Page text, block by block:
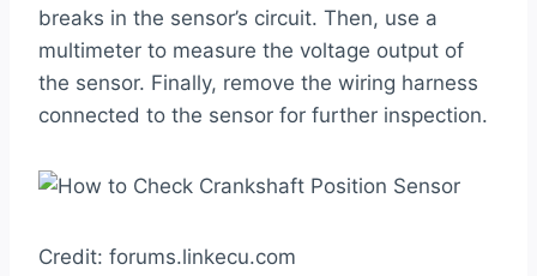
breaks in the sensor’s circuit. Then, use a
multimeter to measure the voltage output of
the sensor. Finally, remove the wiring harness
connected to the sensor for further inspection.
Credit: forums.linkecu.com